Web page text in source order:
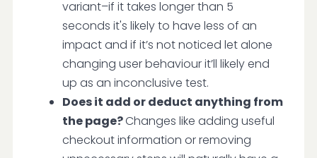
variant–if it takes longer than 5
seconds it's likely to have less of an
impact and if it’s not noticed let alone
changing user behaviour it’ll likely end
up as an inconclusive test.
Does it add or deduct anything from
the page?Changes like adding useful
checkout information or removing